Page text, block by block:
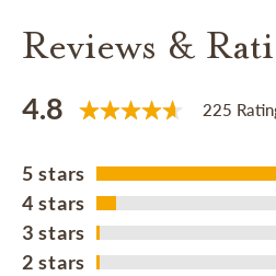
Reviews &
4.8 225
5 stars
4 stars
3 stars
2 stars